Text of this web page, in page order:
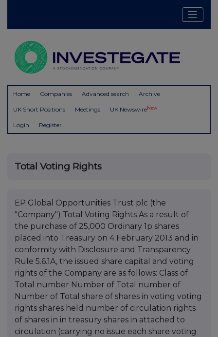
Home Companies Advanced search Archive
UK Short Positions Meetings UK NewswireNew
Login Register
Total Voting Rights
EP Global Opportunities Trust plc (the
"Company") Total Voting Rights As a result of
the purchase of 25,000 Ordinary 1p shares
placed into Treasury on 4 February 2013 and in
conformity with Disclosure and Transparency
Rule 5.6.1A, the issued share capital and voting
rights of the Company are as follows: Class of
Total number Number of Total number of
Number of Total share of shares in voting voting
rights shares held number of circulation rights
of shares in in treasury shares in attached to
circulation (carrying no issue each share voting